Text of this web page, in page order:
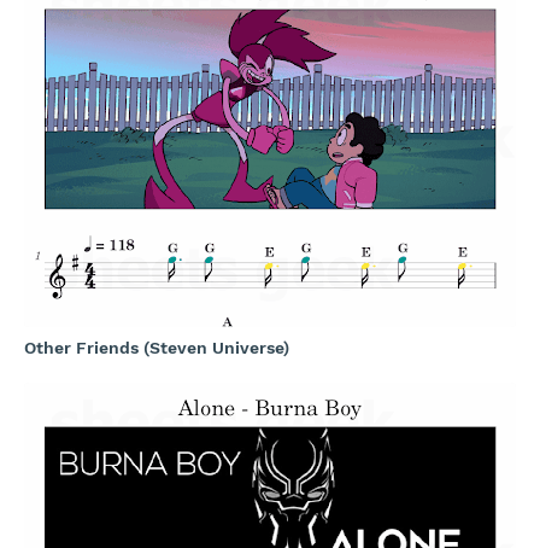
Other Friends (Steven Universe)